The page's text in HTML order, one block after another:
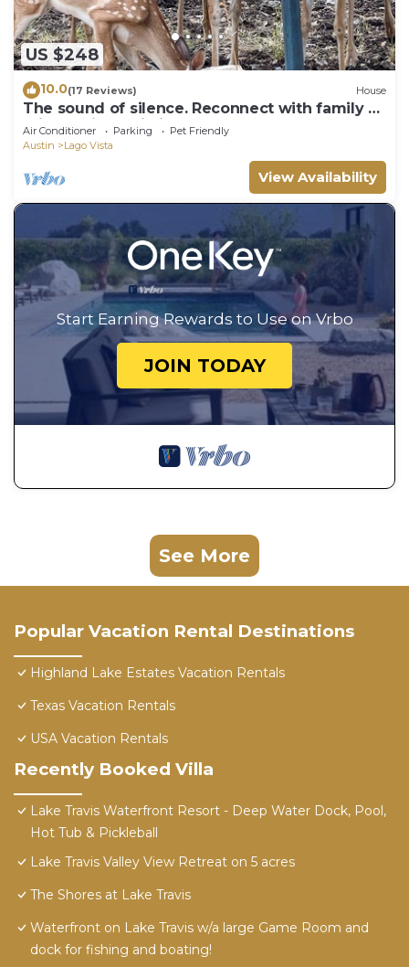
US $248
10.0(17 Reviews) House
The sound of silence. Reconnect with family at
this special cabin in the woods
Air Conditioner Parking
Pet Friendly
Austin
Lago Vista
View Availability
Start Earning Rewards to Use on Vrbo
JOIN TODAY
See More
Popular Vacation Rental Destinations
Highland Lake Estates Vacation Rentals
Texas Vacation Rentals
USA Vacation Rentals
Recently Booked Villa
Lake Travis Waterfront Resort - Deep Water Dock, Pool,
Hot Tub & Pickleball
Lake Travis Valley View Retreat on 5 acres
The Shores at Lake Travis
Waterfront on Lake Travis w/a large Game Room and
dock for fishing and boating!